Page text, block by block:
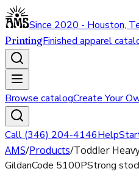
Since 2020 - Houston,
PrintingFinished apparel
Browse catalogCreate Your
Call (346) 204-4146Help
AMS/Products/Toddler
GildanCode 5100PStrong